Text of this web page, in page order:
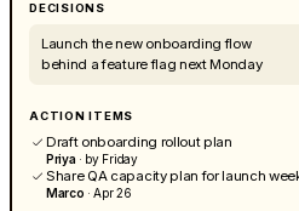
DECISIONS
Launch the new onboarding flow
behind a feature flag next Monday
ACTION ITEMS
Draft onboarding rollout plan
Priya · by Friday
Share QA capacity plan for launch
Marco · Apr 26